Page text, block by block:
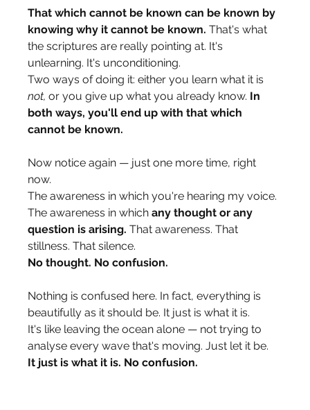
That which cannot be known can be known by
knowing why it cannot be known. That's what
the scriptures are really pointing at. It's
unlearning. It's unconditioning.
Two ways of doing it: either you learn what it is
not, or you give up what you already know. In
both ways, you'll end up with that which
cannot be known.
Now notice again — just one more time, right
now.
The awareness in which you're hearing my voice.
The awareness in which any thought or any
question is arising. That awareness. That
stillness. That silence.
No thought. No confusion.
Nothing is confused here. In fact, everything is
beautifully as it should be. It just is what it is.
It's like leaving the ocean alone — not trying to
analyse every wave that's moving. Just let it be.
It just is what it is. No confusion.